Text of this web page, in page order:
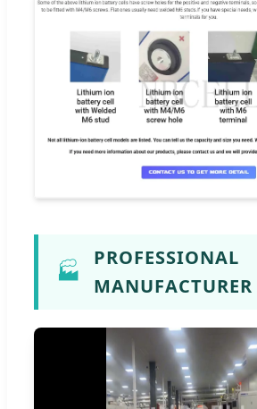
🏭
PROFESSIONAL
MANUFACTURER